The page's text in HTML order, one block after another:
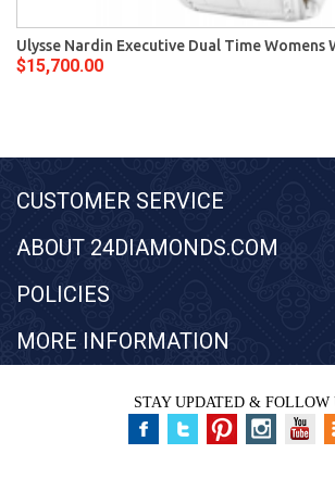
Ulysse Nardin Executive Dual Time Womens
$15,700.00
CUSTOMER SERVICE
ABOUT 24DIAMONDS.COM
POLICIES
MORE INFORMATION
STAY UPDATED & FOLLOW